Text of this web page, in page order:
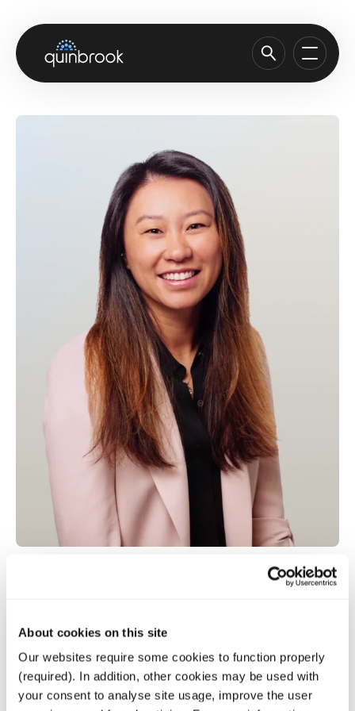
About cookies on this site
Our websites require some cookies to function properly
(required). In addition, other cookies may be used with
your consent to analyse site usage, improve the user
News & Insights
Kathryn Lin
Senior Director